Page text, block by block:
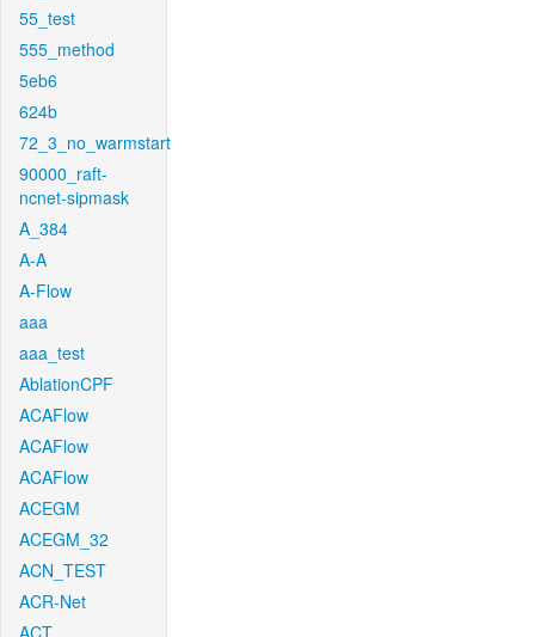
55_test
555_method
5eb6
624b
72_3_no_warmstart
90000_raft-
ncnet-sipmask
A_384
A-A
A-Flow
aaa
aaa_test
AblationCPF
ACAFlow
ACAFlow
ACAFlow
ACEGM
ACEGM_32
ACN_TEST
ACR-Net
ACT